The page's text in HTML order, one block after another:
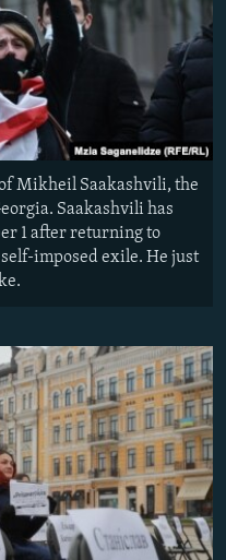
Mikheil Saakashvili, the
Saakashvili has
1 after returning to
imposed exile. He just